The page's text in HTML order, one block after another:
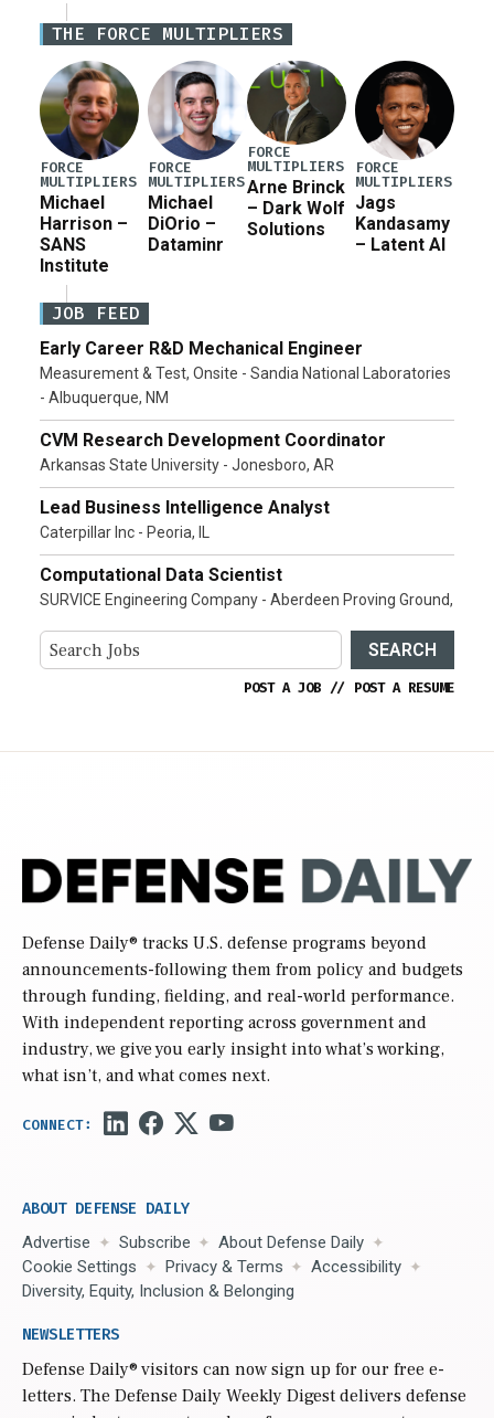
Defense Authorization Act (NDAA) and a blueprint
for a third reconciliation bill […]
THE FORCE MULTIPLIERS
FORCE
MULTIPLIERS
Michael
Harrison –
SANS
Institute
FORCE
MULTIPLIERS
Michael
DiOrio –
Dataminr
FORCE
MULTIPLIERS
Arne Brinck
– Dark Wolf
Solutions
FORCE
MULTIPLIERS
Jags
Kandasamy
– Latent AI
JOB FEED
Early Career R&D Mechanical Engineer
Measurement & Test, Onsite - Sandia National Laboratories
- Albuquerque, NM
CVM Research Development Coordinator
Arkansas State University - Jonesboro, AR
Lead Business Intelligence Analyst
Caterpillar Inc - Peoria, IL
Computational Data Scientist
SURVICE Engineering Company - Aberdeen Proving Ground,
SEARCH
POST A JOB // POST A RESUME
Defense Daily® tracks U.S. defense programs beyond
announcements-following them from policy and budgets
through funding, fielding, and real-world performance.
With independent reporting across government and
industry, we give you early insight into what’s working,
what isn’t, and what comes next.
ABOUT DEFENSE DAILY
Advertise Subscribe
About Defense Daily
Cookie Settings
Privacy & Terms
Accessibility
Diversity, Equity, Inclusion & Belonging
NEWSLETTERS
Defense Daily® visitors can now sign up for our free e-
letters. The Defense Daily Weekly Digest delivers defense